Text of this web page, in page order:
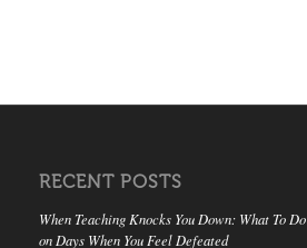
RECENT POSTS
When Teaching Knocks You Down: What To Do
on Days When You Feel Defeated